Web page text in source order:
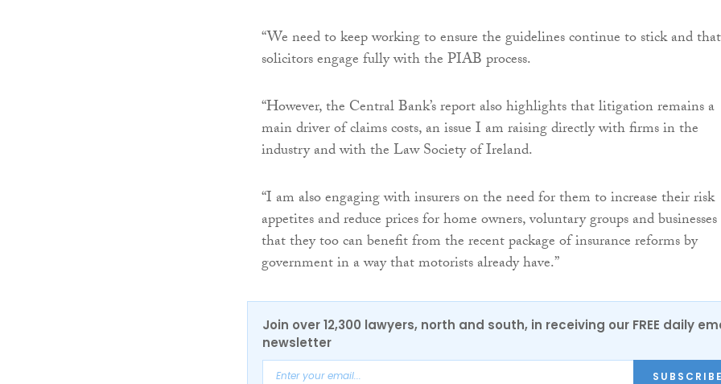
“We need to keep working to ensure the guidelines continue to stick and
solicitors engage fully with the PIAB process.
“However, the Central Bank’s report also highlights that litigation remains a
main driver of claims costs, an issue I am raising directly with firms in the
industry and with the Law Society of Ireland.
“I am also engaging with insurers on the need for them to increase their risk
appetites and reduce prices for home owners, voluntary groups and businesses
that they too can benefit from the recent package of insurance reforms by
government in a way that motorists already have.”
Join over 12,300 lawyers, north and south, in receiving our FREE daily
newsletter
SUBSCRIBE